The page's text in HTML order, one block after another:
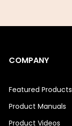
COMPANY
Featured Products
Product Manuals
Product Videos